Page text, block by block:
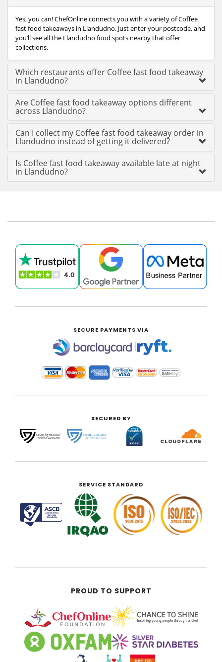
Yes, you can! ChefOnline connects you with a variety of Coffee
fast food takeaways in Llandudno. Just enter your postcode, and
you’ll see all the Llandudno food spots nearby that offer
collections.
Which restaurants offer Coffee fast food takeaway
in Llandudno?
Are Coffee fast food takeaway options different
across Llandudno?
Can I collect my Coffee fast food takeaway order in
Llandudno instead of getting it delivered?
Is Coffee fast food takeaway available late at night
in Llandudno?
SECURE PAYMENTS VIA
|
SECURED BY
SERVICE STANDARD
PROUD TO SUPPORT